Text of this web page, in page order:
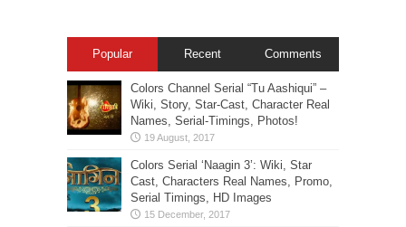
Popular Recent Comments
Colors Channel Serial “Tu Aashiqui” –
Wiki, Story, Star-Cast, Character Real
Names, Serial-Timings, Photos!
Colors Serial ‘Naagin 3’: Wiki, Star
Cast, Characters Real Names, Promo,
Serial Timings, HD Images